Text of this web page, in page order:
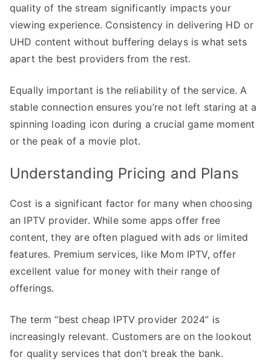
quality of the stream significantly impacts your
viewing experience. Consistency in delivering HD or
UHD content without buffering delays is what sets
apart the best providers from the rest.
Equally important is the reliability of the service. A
stable connection ensures you’re not left staring at a
spinning loading icon during a crucial game moment
or the peak of a movie plot.
Understanding Pricing and Plans
Cost is a significant factor for many when choosing
an IPTV provider. While some apps offer free
content, they are often plagued with ads or limited
features. Premium services, like Mom IPTV, offer
excellent value for money with their range of
offerings.
The term “best cheap IPTV provider 2024” is
increasingly relevant. Customers are on the lookout
for quality services that don’t break the bank.